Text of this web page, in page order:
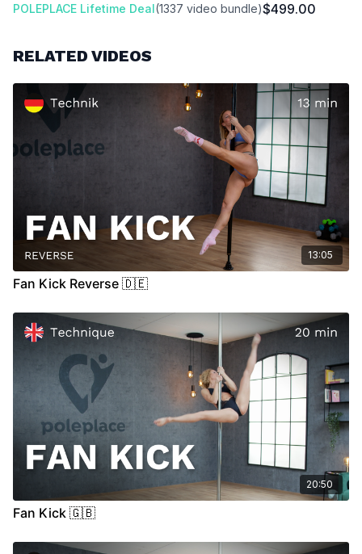
00:00
Introdcution
00:16 Demo
00:26Floor
04:47
Stand
09:02Air
POLEPLACE Lifetime Deal(1337 video bundle)$499.00
RELATED VIDEOS
13:05
Fan Kick Reverse 🇩🇪
20:50
Fan Kick 🇬🇧